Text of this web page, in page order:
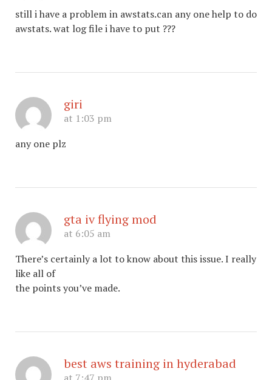
still i have a problem in awstats.can any one help to do
awstats. wat log file i have to put ???
giri
at 1:03 pm
any one plz
gta iv flying mod
at 6:05 am
There’s certainly a lot to know about this issue. I really
like all of
the points you’ve made.
best aws training in hyderabad